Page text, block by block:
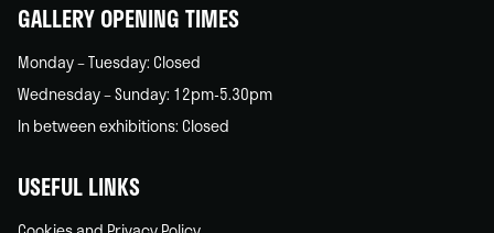
GALLERY OPENING TIMES
Monday – Tuesday: Closed
Wednesday – Sunday: 12pm-5.30pm
In between exhibitions: Closed
USEFUL LINKS